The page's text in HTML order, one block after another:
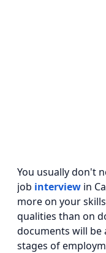
You usually don't
job interview in
more on your
qualities than on
documents will be
stages of